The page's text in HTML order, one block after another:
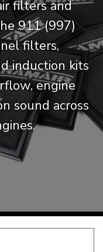
filters and
911 (997)
filters,
induction kits
engine
sound across